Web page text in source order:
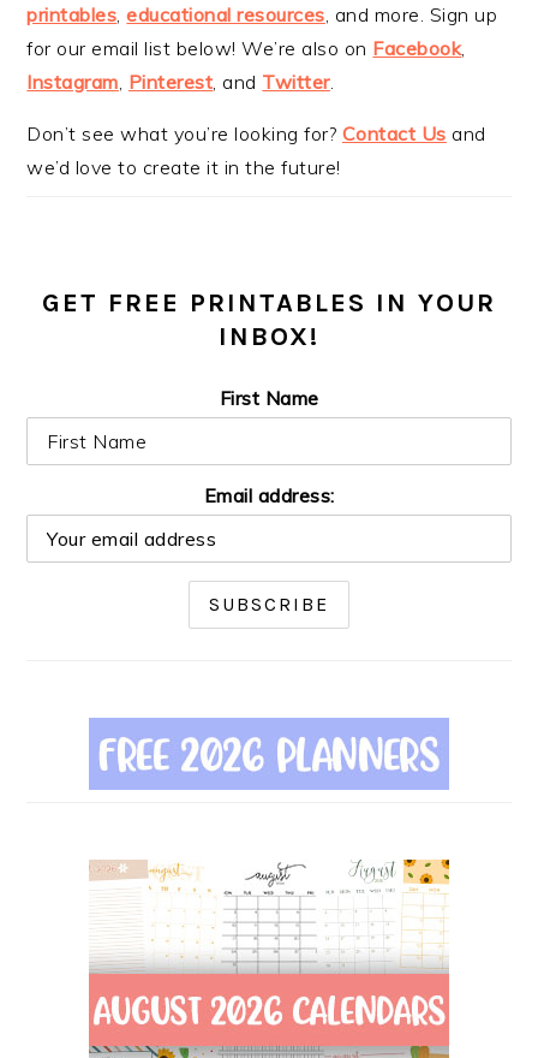
printables ,educational resources , and more. Sign up
for our email list below! We’re also on Facebook,
Instagram Pinterest , and Twitter.
Don’t see what you’re looking for? Contact Us and
we’d love to create it in the future!
GET FREE PRINTABLES IN YOUR
INBOX!
First Name
Email address: